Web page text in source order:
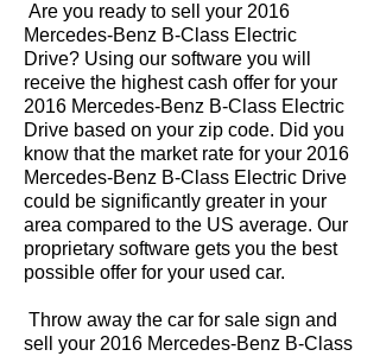
Are you ready to sell your 2016
Mercedes-Benz B-Class Electric
Drive? Using our software you will
receive the highest cash offer for your
2016 Mercedes-Benz B-Class Electric
Drive based on your zip code. Did you
know that the market rate for your 2016
Mercedes-Benz B-Class Electric Drive
could be significantly greater in your
area compared to the US average. Our
proprietary software gets you the best
possible offer for your used car.
Throw away the car for sale sign and
sell your 2016 Mercedes-Benz B-Class